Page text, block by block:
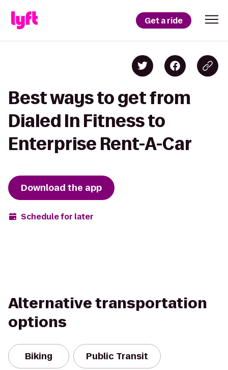
Get a ride
Best ways to get from
Dialed In Fitness to
Enterprise Rent-A-Car
Download the app
Schedule for later
Alternative transportation
options
Biking Public Transit